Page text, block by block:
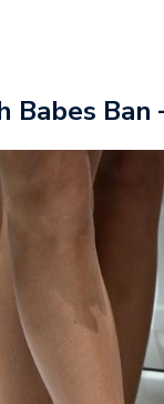
Babes